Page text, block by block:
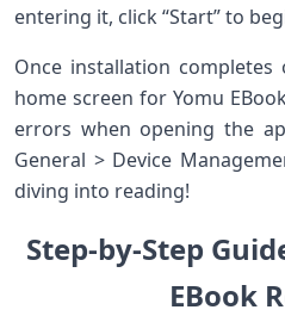
entering it, click “Start” to
Once installation completes
home screen for Yomu
errors when opening the
General > Device
diving into reading!
Step-by-Step
EBook